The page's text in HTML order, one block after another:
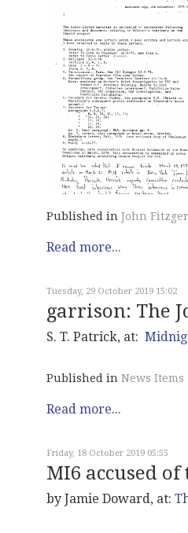
Published in John
Read more...
Tuesday, 29 October 2019 15:02
garrison: The
S. T. Patrick, at:
Published in News Items
Read more...
Friday, 18 October 2019 05:55
MI6 accused
by Jamie Doward, at: